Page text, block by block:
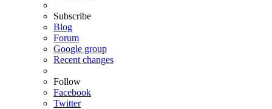
Subscribe
Blog
Forum
Google group
Recent changes
Follow
Facebook
Twitter